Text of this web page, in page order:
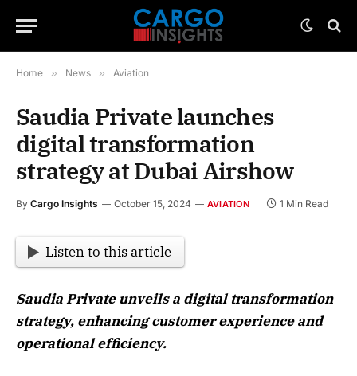
Home » News » Aviation
Saudia Private launches
digital transformation
strategy at Dubai Airshow
By Cargo Insights October 15, 2024 AVIATION 1 Min Read
Listen to this article
Saudia Private unveils a digital transformation
strategy, enhancing customer experience and
operational efficiency.